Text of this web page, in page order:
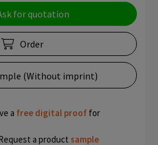
for quotation
Order
(Without imprint)
a free digital proof for
a product sample